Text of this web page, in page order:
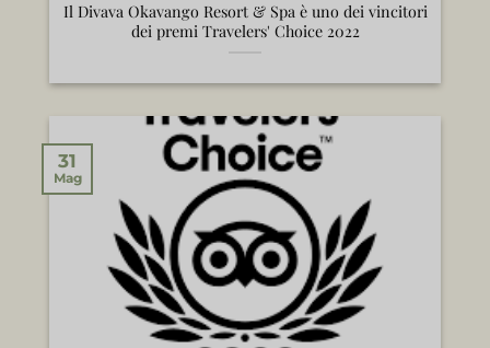
Il Divava Okavango Resort & Spa è uno dei vincitori
dei premi Travelers' Choice 2022
31
Mag